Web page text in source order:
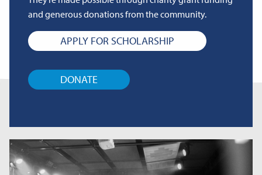
and generous donations from the community.
APPLY FOR SCHOLARSHIP
DONATE